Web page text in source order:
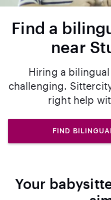
Find a
near
Hiring a
challenging.
right help
FIND
Your